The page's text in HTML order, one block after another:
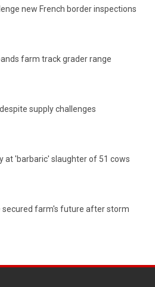
new French border inspections
farm track grader range
supply challenges
at 'barbaric' slaughter of 51 cows
secured farm's future after storm